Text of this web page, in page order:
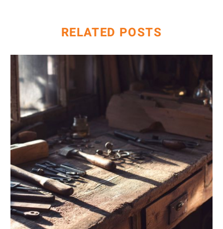
RELATED POSTS
Keyword
Research:
Going
Beyond
Traditional
Tools